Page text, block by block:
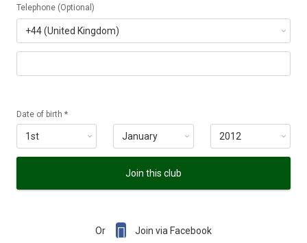
Telephone (Optional)
Date of birth *
Join this club
Or  Join via Facebook